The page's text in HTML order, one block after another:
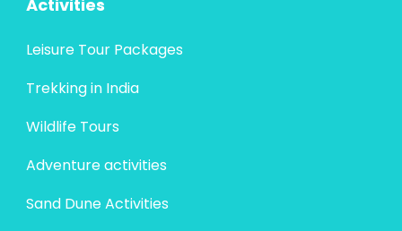
Activities
Leisure Tour Packages
Trekking in India
Wildlife Tours
Adventure activities
Sand Dune Activities